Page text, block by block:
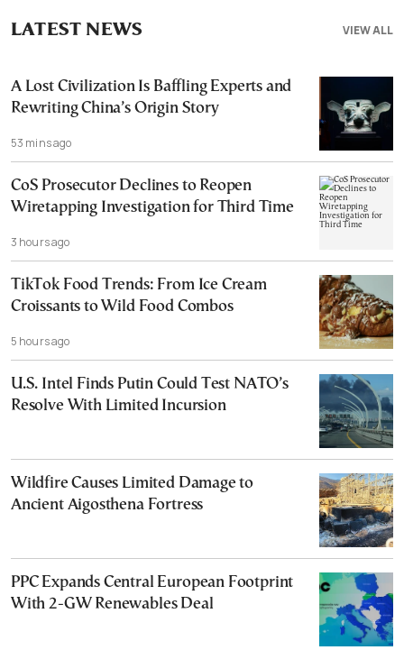
VIEW ALL
LATEST NEWS
A Lost Civilization Is Baffling Experts and
Rewriting China’s Origin Story
53 mins ago
CoS Prosecutor Declines to Reopen
Wiretapping Investigation for Third Time
3 hours ago
TikTok Food Trends: From Ice Cream
Croissants to Wild Food Combos
5 hours ago
U.S. Intel Finds Putin Could Test NATO’s
Resolve With Limited Incursion
Wildfire Causes Limited Damage to
Ancient Aigosthena Fortress
PPC Expands Central European Footprint
With 2-GW Renewables Deal